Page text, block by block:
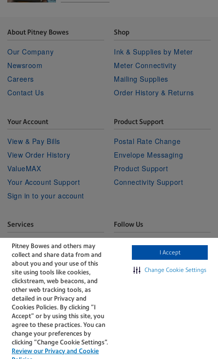
Pitney Bowes and others may
collect and share data from and
about you and your use of this
site using tools like cookies,
clickstream, web beacons, and
other web tracking tools, as
detailed in our Privacy and
Cookies Policies. By clicking “I
Accept” or by using this site, you
agree to these practices. You can
change your preferences by
clicking “Change Cookie Settings".
Review our Privacy and Cookie
I Accept
Change Cookie Settings
About Pitney Bowes
Our Company
Newsroom
Careers
Contact Us
Shop
Ink & Supplies by Meter
Meter Connectivity
Mailing Supplies
Order History & Returns
Your Account
View & Pay Bills
View Order History
ValueMAX
Your Account Support
Sign in to your account
Product Support
Postal Rate Change
Envelope Messaging
Product Support
Connectivity Support
Services
Technical Services
Professional Services
Follow Us
TwitterYoutube
The technology behind
every important delivery.
Accessibility
Privacy